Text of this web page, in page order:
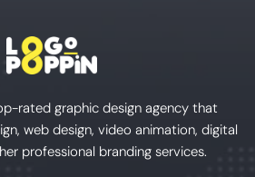
rated graphic design agency that
web design, video animation, digital
professional branding services.